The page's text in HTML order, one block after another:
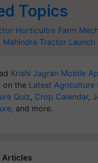
Topics
Horticultre Farm
Mahindra Tractor Launch
Krishi Jagran Mobile
on the Latest Agriculture
Quiz, Crop Calendar,
, and more.
Articles